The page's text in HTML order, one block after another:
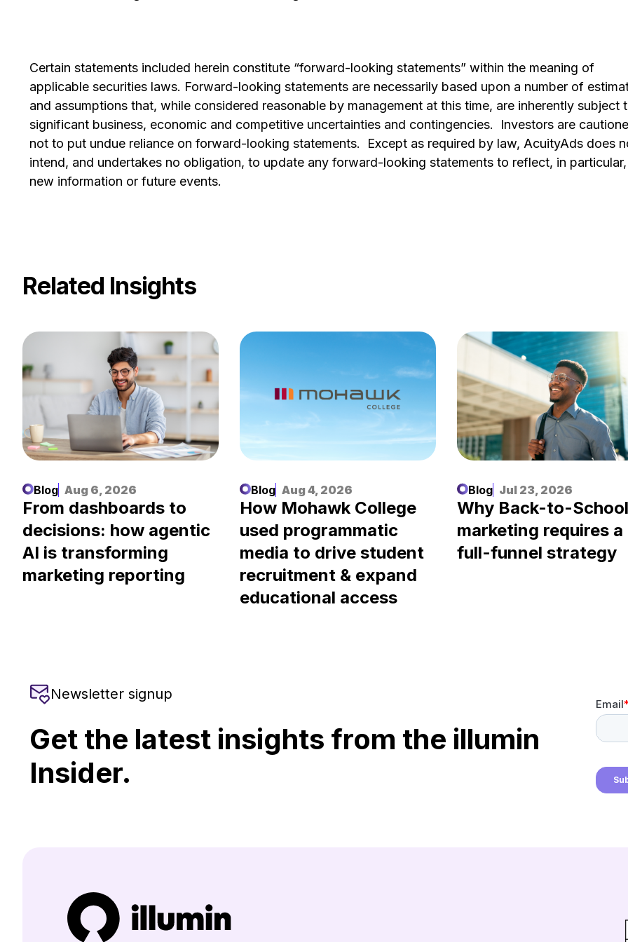
Certain statements included herein constitute “forward-looking statements” within the meaning of
applicable securities laws. Forward-looking statements are necessarily based upon a number of
and assumptions that, while considered reasonable by management at this time, are inherently subject
significant business, economic and competitive uncertainties and contingencies. Investors are
not to put undue reliance on forward-looking statements. Except as required by law, AcuityAds does
intend, and undertakes no obligation, to update any forward-looking statements to reflect, in particular,
new information or future events.
Related Insights
Blog Aug 6, 2026
From dashboards to
decisions: how agentic
AI is transforming
marketing reporting
Blog Aug 4, 2026
How Mohawk College
used programmatic
media to drive student
recruitment & expand
educational access
Blog Jul 23, 2026
Why Back-to-School
marketing requires a
full-funnel strategy
Newsletter signup
Get the latest insights from the illumin
Insider.